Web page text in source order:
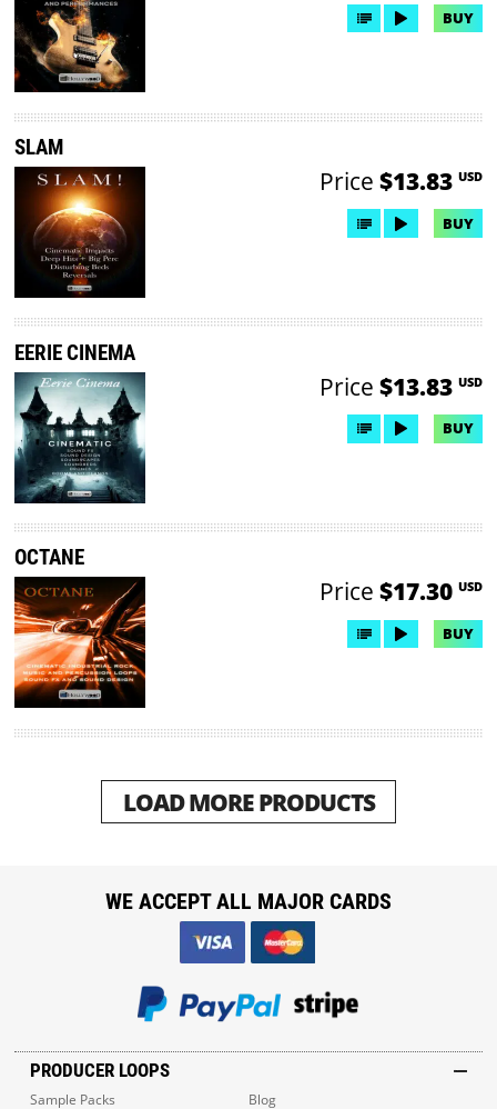
BUY
SLAM
Price $13.83 USD
BUY
EERIE CINEMA
Price $13.83 USD
BUY
OCTANE
Price $17.30 USD
BUY
LOAD MORE PRODUCTS
PRODUCER LOOPS
Sample Packs Blog
WE ACCEPT ALL MAJOR CARDS